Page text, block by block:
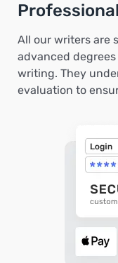
All our writers are
advanced
writing. They
evaluation to